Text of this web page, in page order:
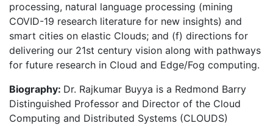
processing, natural language processing (mining
COVID-19 research literature for new insights) and
smart cities on elastic Clouds; and (f) directions for
delivering our 21st century vision along with pathways
for future research in Cloud and Edge/Fog computing.
Biography: Dr. Rajkumar Buyya is a Redmond Barry
Distinguished Professor and Director of the Cloud
Computing and Distributed Systems (CLOUDS)